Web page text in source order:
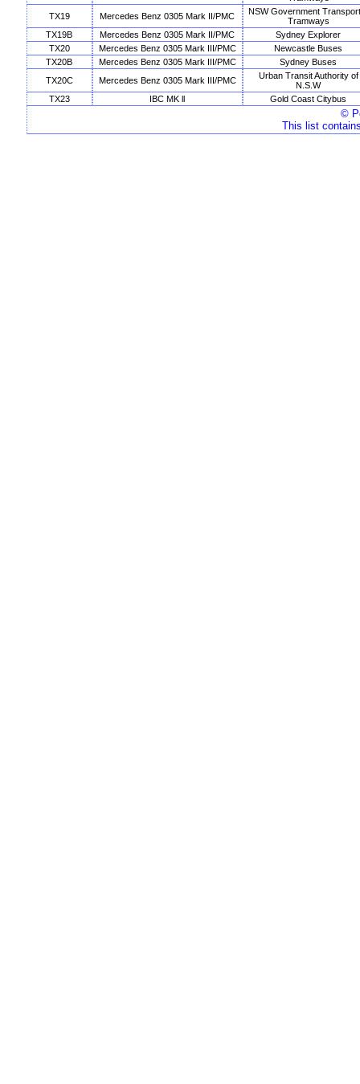
TX19
Mercedes Benz 0305 Mark II/PMC
NSW Government
Tramways
TX19B
Mercedes Benz 0305 Mark II/PMC
Sydney Explorer
TX20
Mercedes Benz 0305 Mark III/PMC
Newcastle Buses
TX20B
Mercedes Benz 0305 Mark III/PMC
Sydney Buses
TX20C
Mercedes Benz 0305 Mark III/PMC
Urban Transit Authority of
N.S.W
TX23
IBC MK ll Gold Coast Citybus
©
This list